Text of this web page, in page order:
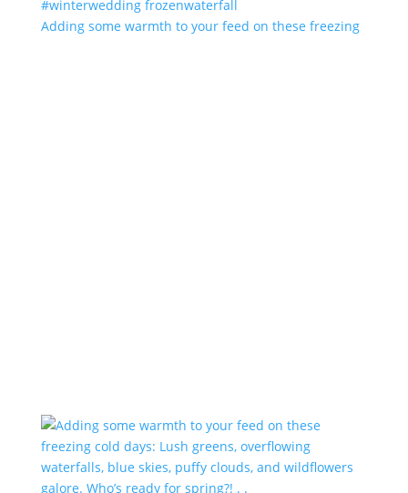
Adding some warmth to your feed on these freezing